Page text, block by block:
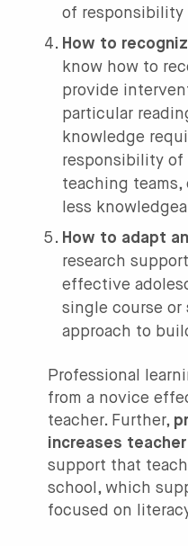
of responsibility
How to
know how to
provide
particular
knowledge
responsibility of
teaching
less
How to adapt
research
effective
single course or
approach to
Professional
from a novice
teacher. Further,
increases
support that
school, which
focused on